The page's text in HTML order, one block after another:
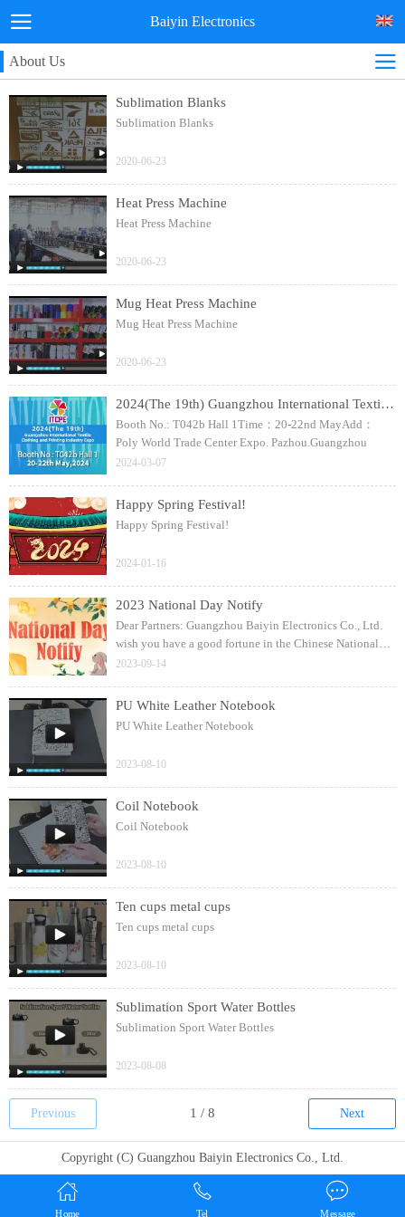
Baiyin Electronics
About Us
Sublimation Blanks
Sublimation Blanks
2020-06-23
Heat Press Machine
Heat Press Machine
2020-06-23
Mug Heat Press Machine
Mug Heat Press Machine
2020-06-23
2024(The 19th) Guangzhou International Textile Clothing and Printing Industry Expo
Booth No.: T042b Hall 1Time：20-22nd MayAdd：
Poly World Trade Center Expo. Pazhou.Guangzhou
2024-03-07
Happy Spring Festival!
Happy Spring Festival!
2024-01-16
2023 National Day Notify
Dear Partners: Guangzhou Baiyin Electronics Co., Ltd.
wish you have a good fortune in the Chinese National
Day!
2023-09-14
PU White Leather Notebook
PU White Leather Notebook
2023-08-10
Coil Notebook
Coil Notebook
2023-08-10
Ten cups metal cups
Ten cups metal cups
2023-08-10
Sublimation Sport Water Bottles
Sublimation Sport Water Bottles
2023-08-08
Previous Next
Copyright (C) Guangzhou Baiyin Electronics Co., Ltd.
Home Tel Message